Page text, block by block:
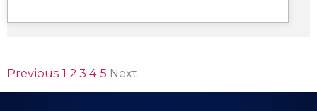
Previous 1 2 3 4 5 Next